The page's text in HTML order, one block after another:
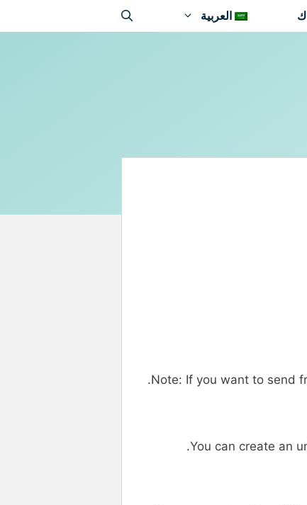
العربية
Note: If you want to send
You can create an